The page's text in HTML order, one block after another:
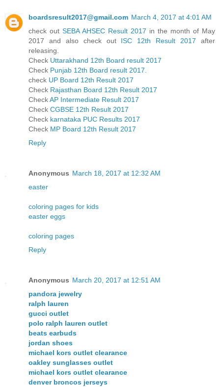
boardsresult2017@gmail.com March 4, 2017 at 4:01 AM
check out SEBA AHSEC Result 2017 in the month of May
2017 and also check out ISC 12th Result 2017 after
releasing.
Check Uttarakhand 12th Board result 2017
Check Punjab 12th Board result 2017.
check UP Board 12th Result 2017
Check Rajasthan Board 12th Result 2017
CheckAP Intermediate Result 2017
Check CGBSE 12th Result 2017
Check karnataka PUC Results 2017
Check MP Board 12th Result 2017
Reply
Anonymous March 18, 2017 at 12:32 AM
easter
coloring pages for kids
easter eggs
coloring pages
Reply
Anonymous March 20, 2017 at 12:51 AM
pandora jewelry
ralph lauren
gucci outlet
polo ralph lauren outlet
beats earbuds
jordan shoes
michael kors outlet clearance
oakley sunglasses outlet
michael kors outlet clearance
denver broncos jerseys